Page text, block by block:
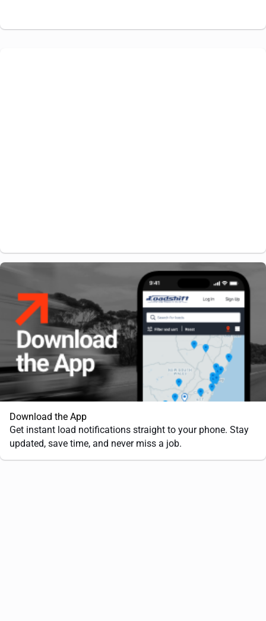
Download the App
Get instant load notifications straight to your phone. Stay
updated, save time, and never miss a job.